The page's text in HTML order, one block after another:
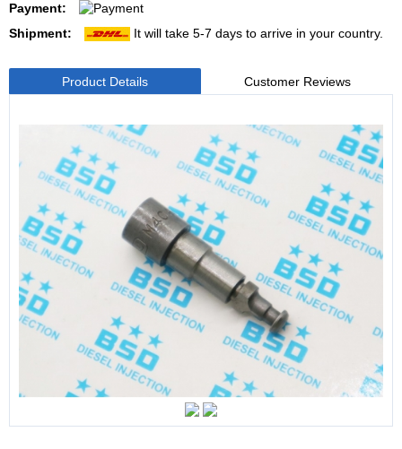
Payment:
Shipment:
It will take 5-7 days to arrive in your country.
Product Details Customer Reviews